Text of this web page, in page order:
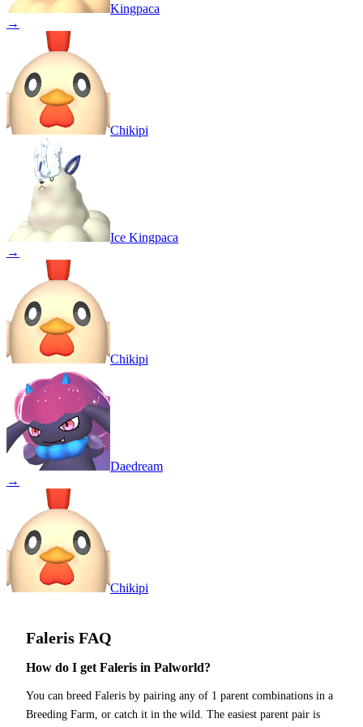
Kingpaca
→
Chikipi
Ice Kingpaca
→
Chikipi
Daedream
→
Chikipi
Faleris FAQ
How do I get Faleris in Palworld?
You can breed Faleris by pairing any of 1 parent combinations in a
Breeding Farm, or catch it in the wild. The easiest parent pair is